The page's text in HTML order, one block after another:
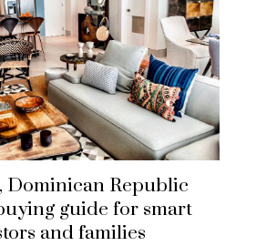
Dominican Republic
guide for smart
and families